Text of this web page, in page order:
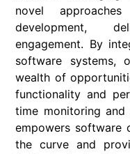
novel
development,
engagement. By
software systems,
wealth of
functionality and
time monitoring and
empowers software
the curve and